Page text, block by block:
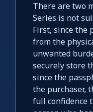
There are two
Series is not
First, since the
from the
unwanted
securely store
since the
the purchaser,
full confidence